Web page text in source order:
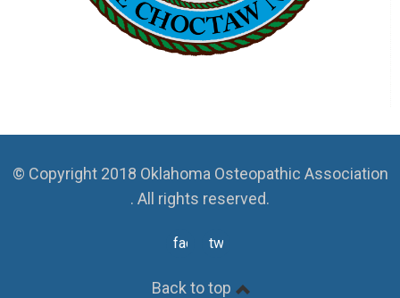
© Copyright 2018 Oklahoma Osteopathic Association
. All rights reserved.
facebooktwitter
Back to top